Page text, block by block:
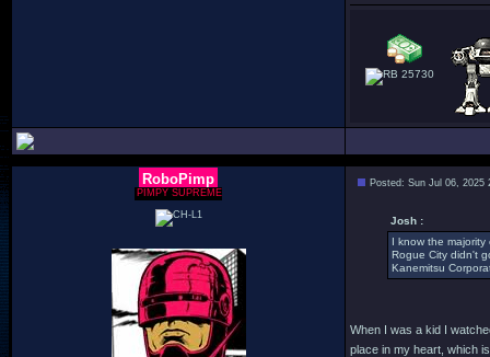
25730
RoboPimp
PIMPY SUPREME
Posted: Sun Jul 06, 2025
Josh :
I know the
Rogue City didn't
Kanemitsu
When I was a kid I
place in my heart, which